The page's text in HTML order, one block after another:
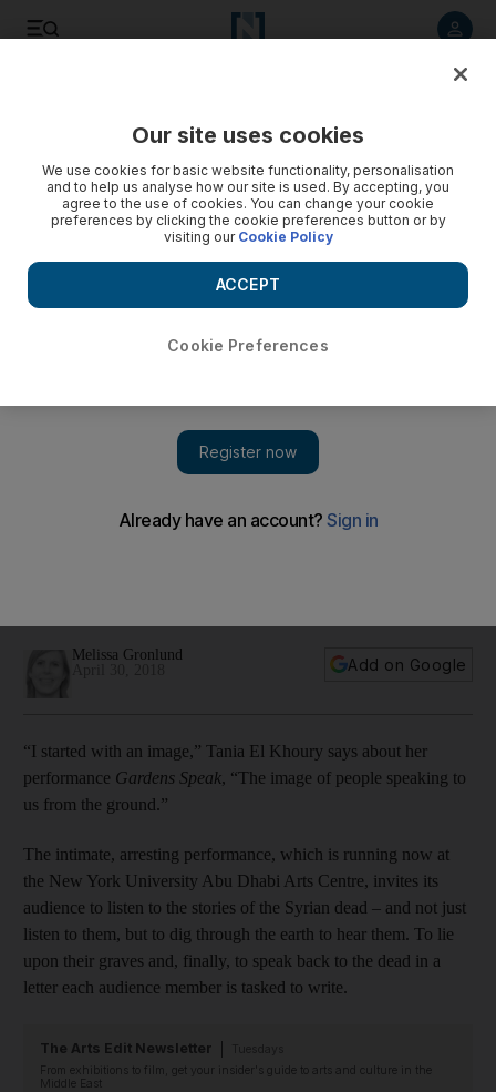
Melissa Gronlund
Add on Google
“I started with an image,” Tania El Khoury says about her
performance Gardens Speak, “The image of people speaking to
us from the ground.”
The intimate, arresting performance, which is running now at
the New York University Abu Dhabi Arts Centre, invites its
audience to listen to the stories of the Syrian dead – and not just
listen to them, but to dig through the earth to hear them. To lie
upon their graves and, finally, to speak back to the dead in a
letter each audience member is tasked to write.
The Arts Edit Newsletter
From exhibitions to film, get your insider's guide to arts and culture in the
Middle East
Our site uses cookies
We use cookies for basic website functionality, personalisation
and to help us analyse how our site is used. By accepting, you
agree to the use of cookies. You can change your cookie
preferences by clicking the cookie preferences button or by
visiting our Cookie Policy
Cookie Preferences
ACCEPT